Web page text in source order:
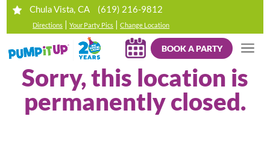
Chula Vista, CA (619) 216-9812
Directions |Your Party Pics |Change Location
BOOK A PARTY
Sorry, this location is
permanently closed.